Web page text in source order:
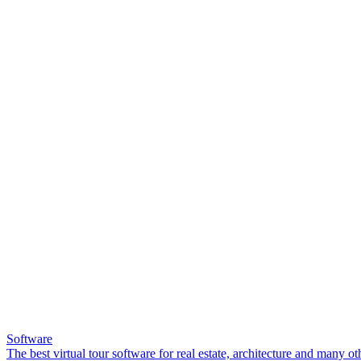
Software
The best virtual tour software for real estate, architecture and many